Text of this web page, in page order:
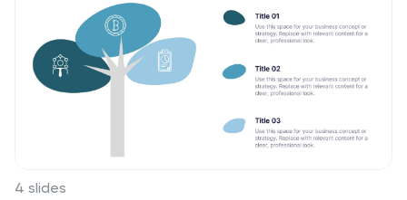
and risk management discussions, this template is fully
customizable and compatible with PowerPoint, Keynote,
and Google Slides.
4 slides